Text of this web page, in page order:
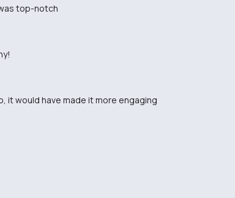
top-notch
it would have made it more engaging